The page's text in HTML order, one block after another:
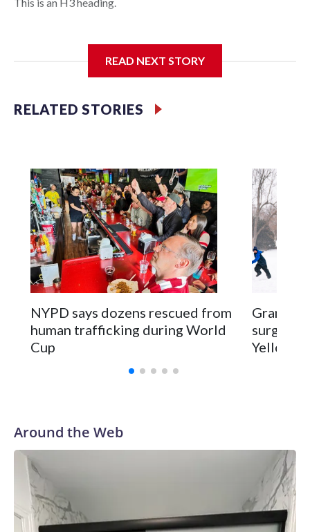
READ NEXT STORY
RELATED STORIES
NYPD says dozens rescued from
human trafficking during World
Cup
surgery
Around the Web